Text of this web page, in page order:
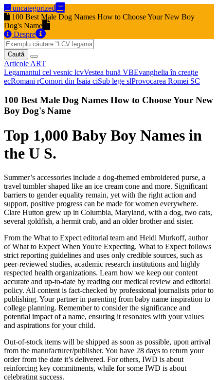
uncategorized
100 Best Male Dog Names How to Choose Your New Boy
Dog's Name
Despre
Caută
Articole ART
Legamantul cel vesnic lcvVestea bună VBEvanghelia în creație
ecRomani rComori din Isaia ciSub lege slProvocarea Romei SC
100 Best Male Dog Names How to Choose Your New
Boy Dog's Name
Top 1,000 Baby Boy Names in
the U S.
Summer’s accessories include a dog-themed embroidered purse, a
travel tumbler shaped like an ice cream cone and more. Significant
barriers to gender equality remain, yet with the right action and
support, positive progress can be made for women everywhere.
Clare Hutton grew up in Columbia, Maryland, with a dog, two cats,
several goldfish, a hermit crab, and an older brother and sister.
From the What to Expect editorial team and Heidi Murkoff, author
of What to Expect When You're Expecting. What to Expect follows
strict reporting guidelines and uses only credible sources, such as
peer-reviewed studies, academic research institutions and highly
respected health organizations. Learn how we keep our content
accurate and up-to-date by reading our medical review and editorial
policy. All content is fact-checked by professional journalists prior to
publishing. Your partner in parenting from baby name inspiration to
college planning. Remember to consider the significance and
potential impact of a name, ensuring it resonates with your values
and aspirations for your child.
Out-of-stock items will be shipped as soon as possible, upon arrival
from the manufacturer/publisher. You have 28 days to return your
order from the date it’s delivered. For others, IWD is about
reinforcing key commitments, while for some IWD is about
celebrating success.